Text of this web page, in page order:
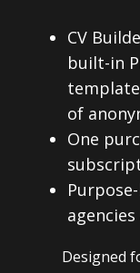
CV
built-in
of
One
Designed